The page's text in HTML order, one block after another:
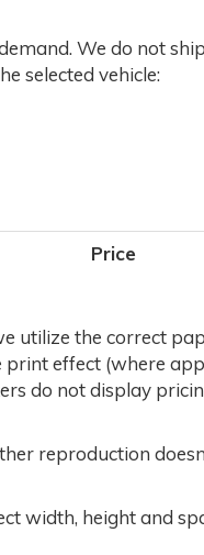
We do not
selected vehicle:
Price
utilize the correct
effect (where
do not display
reproduction
width, height and